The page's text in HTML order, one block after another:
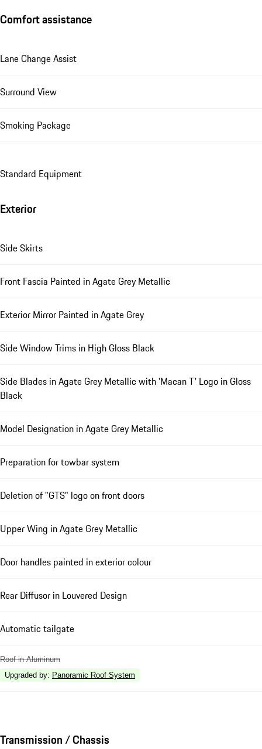
Comfort assistance
Lane Change Assist
Surround View
Smoking Package
Standard Equipment
Exterior
Side Skirts
Front Fascia Painted in Agate Grey Metallic
Exterior Mirror Painted in Agate Grey
Side Window Trims in High Gloss Black
Side Blades in Agate Grey Metallic with 'Macan T' Logo in Gloss
Black
Model Designation in Agate Grey Metallic
Preparation for towbar system
Deletion of "GTS" logo on front doors
Upper Wing in Agate Grey Metallic
Door handles painted in exterior colour
Rear Diffusor in Louvered Design
Automatic tailgate
Roof in Aluminum
Upgraded by: Panoramic Roof System
Transmission / Chassis